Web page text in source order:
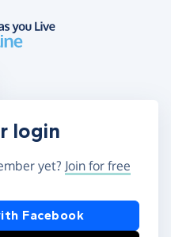
account
login
yet? Join for free
or Apple
Facebook